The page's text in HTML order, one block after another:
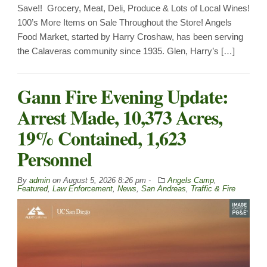
Save!! Grocery, Meat, Deli, Produce & Lots of Local Wines!
100’s More Items on Sale Throughout the Store! Angels
Food Market, started by Harry Croshaw, has been serving
the Calaveras community since 1935. Glen, Harry’s […]
Gann Fire Evening Update:
Arrest Made, 10,373 Acres,
19% Contained, 1,623
Personnel
By admin onAugust 5, 2026 8:26 pm - Angels Camp,
Featured, Law Enforcement, News, San Andreas, Traffic & Fire